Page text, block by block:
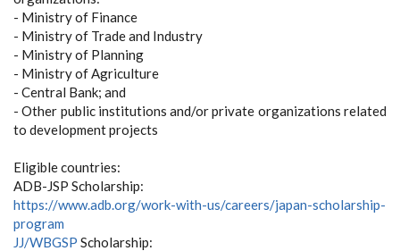
- Ministry of Finance
- Ministry of Trade and Industry
- Ministry of Planning
- Ministry of Agriculture
- Central Bank; and
- Other public institutions and/or private organizations related
to development projects
Eligible countries:
ADB-JSP Scholarship:
https://www.adb.org/work-with-us/careers/japan-scholarship-
program
JJ/WBGSP Scholarship: